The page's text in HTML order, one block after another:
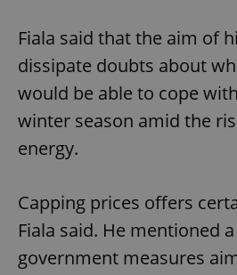
Fiala said that the aim of
dissipate doubts about
would be able to cope
winter season amid the
energy.
Capping prices offers
Fiala said. He mentioned
government measures